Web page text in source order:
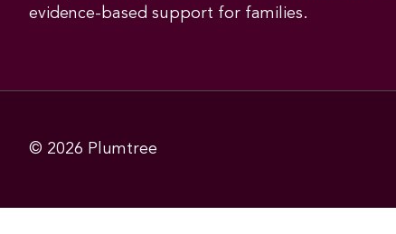
evidence-based support for families.
© 2026 Plumtree